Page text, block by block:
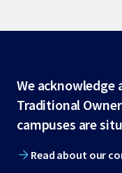
Site
footer
We acknowledge
Traditional
campuses are
Read about our